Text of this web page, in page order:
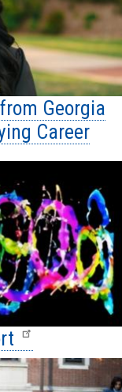
Georgia
Career